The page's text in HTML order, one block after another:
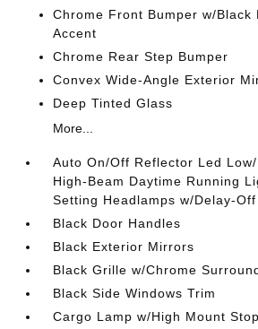
Chrome Front Bumper w/Black
Accent
Chrome Rear Step Bumper
Convex Wide-Angle Exterior
Deep Tinted Glass
More...
Auto On/Off Reflector Led
High-Beam Daytime Running
Setting Headlamps w/Delay-Off
Black Door Handles
Black Exterior Mirrors
Black Grille w/Chrome
Black Side Windows Trim
Cargo Lamp w/High Mount